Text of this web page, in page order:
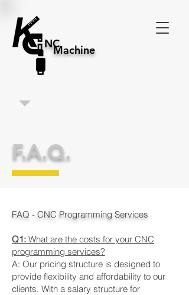
NCMachine
F.A.Q.
FAQ - CNC Programming Services
Q1: What are the costs for your CNC
programming services?
A: Our pricing structure is designed to
provide flexibility and affordability to our
clients. With a salary structure for